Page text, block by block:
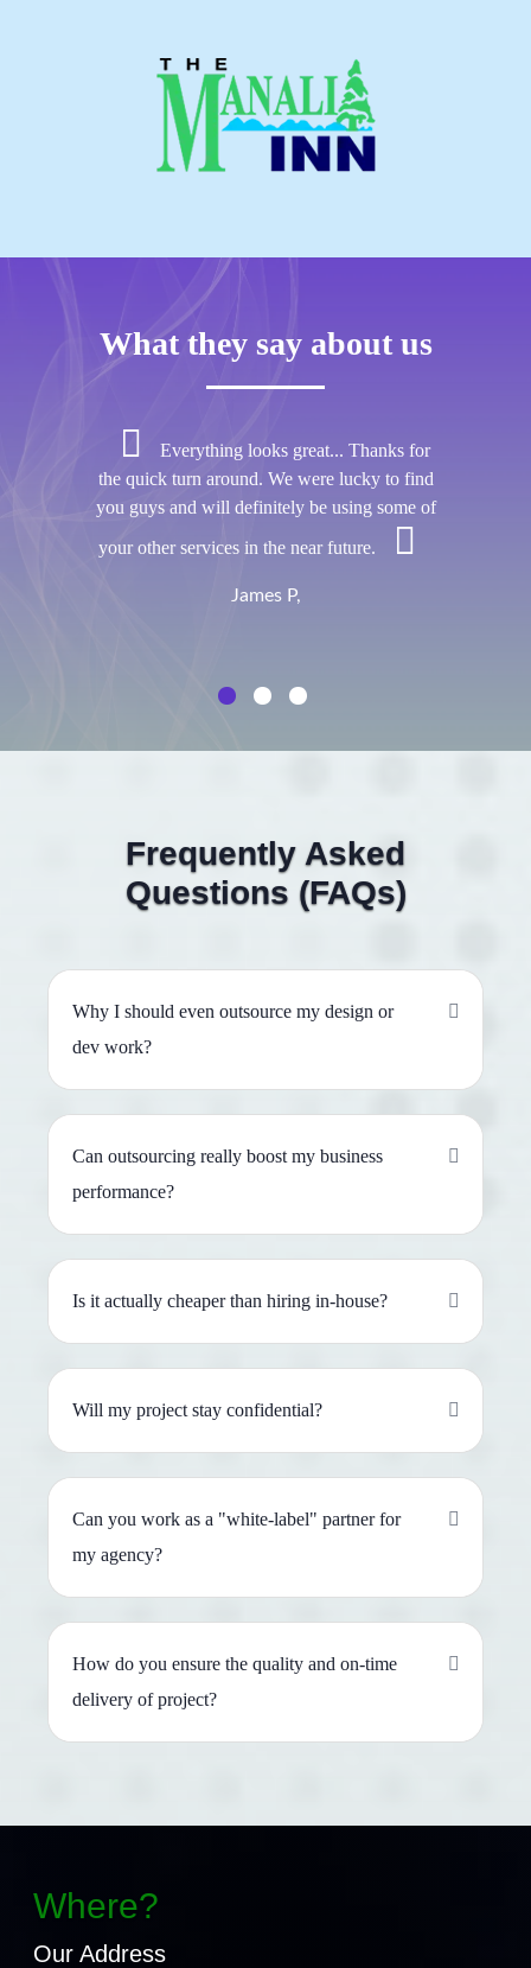
What they say about us
Everything looks great... Thanks for
the quick turn around. We were lucky to find
you guys and will definitely be using some of
your other services in the near future.
James P,
Frequently Asked
Questions (FAQs)
Why I should even outsource my design or
dev work?
Can outsourcing really boost my business
performance?
Is it actually cheaper than hiring in-house?
Will my project stay confidential?
Can you work as a "white-label" partner for
my agency?
How do you ensure the quality and on-time
delivery of project?
Where?
Our Address